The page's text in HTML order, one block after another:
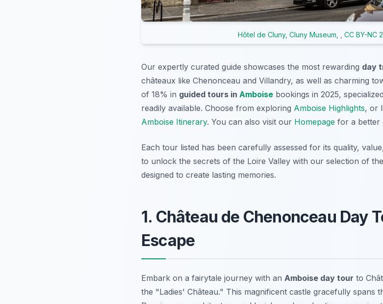
Hôtel de Cluny, Cluny Museum, CC BY-NC
Our expertly curated guide showcases the most rewarding day
châteaux like Chenonceau and Villandry, as well as charming
of 18% in guided tours in Amboise bookings in 2025,
readily available. Choose from exploring Amboise Highlights, or
Amboise Itinerary. You can also visit our Homepage for a better
Each tour listed has been carefully assessed for its quality,
to unlock the secrets of the Loire Valley with our selection of
designed to create lasting memories.
1. Château de Chenonceau Day
Escape
Embark on a fairytale journey with an Amboise day tour to
the "Ladies' Château." This magnificent castle gracefully spans